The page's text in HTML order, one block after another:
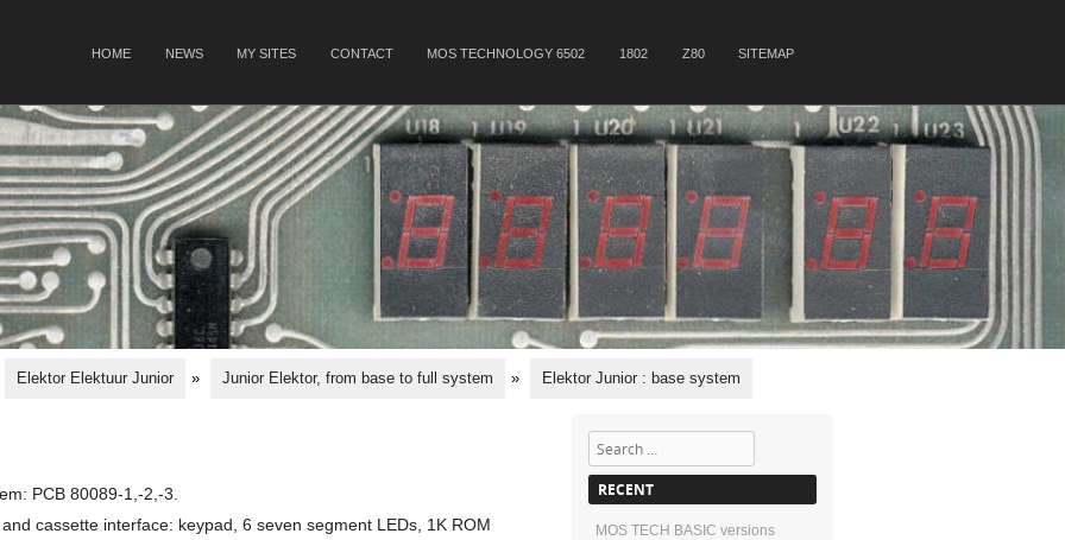
HOME NEWS MY SITES CONTACT MOS TECHNOLOGY 6502 1802 Z80 SITEMAP
Elektor Elektuur Junior » Junior Elektor, from base to full system » Elektor Junior : base system
PCB 80089-1,-2,-3.
cassette interface: keypad, 6 seven segment LEDs, 1K ROM
Search
RECENT
MOS TECH BASIC versions